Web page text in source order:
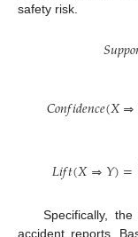
safety risk.
𝑆𝑢𝑝𝑝𝑜
𝐶𝑜𝑛𝑓𝑖𝑑𝑒𝑛𝑐𝑒(𝑋⇒
𝐿𝑖𝑓𝑡(𝑋⇒𝑌)=
Specifically,
accident reports.